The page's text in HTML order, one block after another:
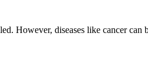
However, diseases like cancer